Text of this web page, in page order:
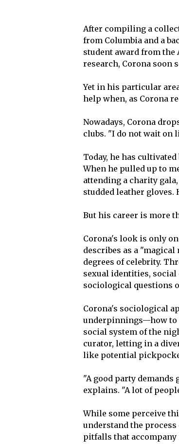
After compiling a
from Columbia and a
student award from
research, Corona soon
Yet in his particular
help when, as Corona
Nowadays, Corona
clubs. "I do not wait on
Today, he has
When he pulled up to
attending a charity
studded leather gloves.
But his career is more
Corona's look is only
describes as a
degrees of celebrity.
sexual identities,
sociological questions
Corona's sociological
underpinnings—how to
social system of the
curator, letting in a
like potential
"A good party
explains. "A lot of
While some perceive
understand the
pitfalls that accompany